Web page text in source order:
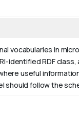
vocabularies in
identified RDF class,
useful
should follow the